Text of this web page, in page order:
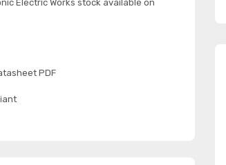
Electric Works stock available on
PDF